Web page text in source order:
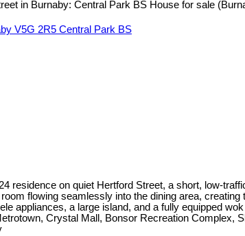
V5G 2R5 Central Park BS
residence on quiet Hertford Street, a short, low-
flowing seamlessly into the dining area,
appliances, a large island, and a fully equipped
Crystal Mall, Bonsor Recreation